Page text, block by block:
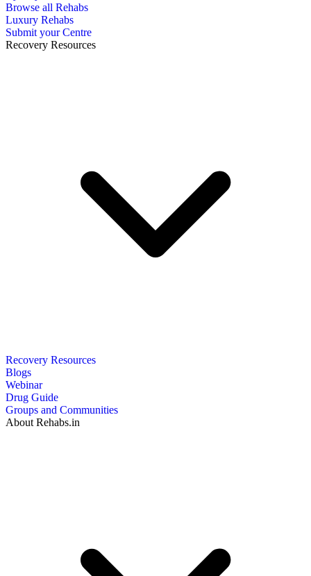
Browse all Rehabs
Luxury Rehabs
Submit your Centre
Recovery Resources
Recovery Resources
Blogs
Webinar
Drug Guide
Groups and Communities
About Rehabs.in